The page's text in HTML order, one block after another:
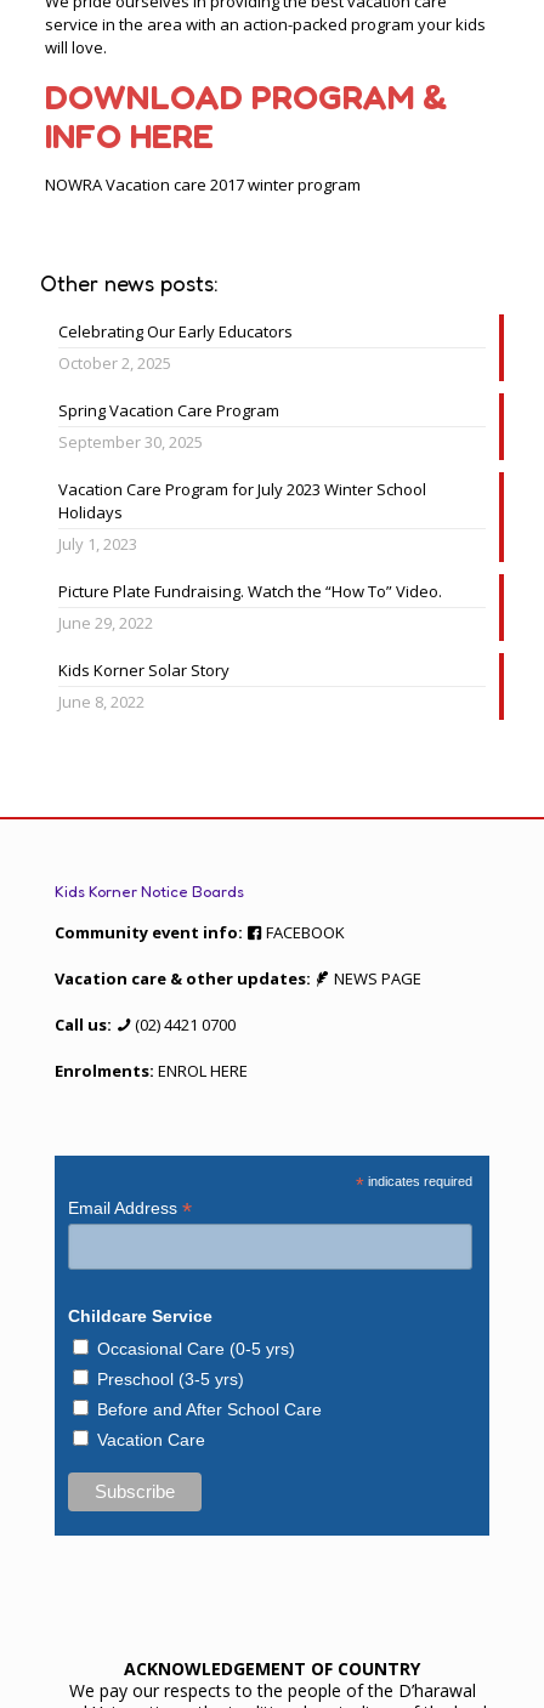
service in the area with an action-packed program your kids
will love.
DOWNLOAD PROGRAM &
INFO HERE
NOWRA Vacation care 2017 winter program
Other news posts:
Celebrating Our Early Educators
October 2, 2025
Spring Vacation Care Program
September 30, 2025
Vacation Care Program for July 2023 Winter School
Holidays
July 1, 2023
Picture Plate Fundraising. Watch the “How To” Video.
June 29, 2022
Kids Korner Solar Story
June 8, 2022
Kids Korner Notice Boards
Community event info: FACEBOOK
Vacation care & other updates: NEWS PAGE
Call us: (02) 4421 0700
Enrolments: ENROL HERE
* indicates required
Email Address *
Childcare Service
Occasional Care (0-5 yrs)
Preschool (3-5 yrs)
Before and After School Care
Vacation Care
ACKNOWLEDGEMENT OF COUNTRY
We pay our respects to the people of the D’harawal